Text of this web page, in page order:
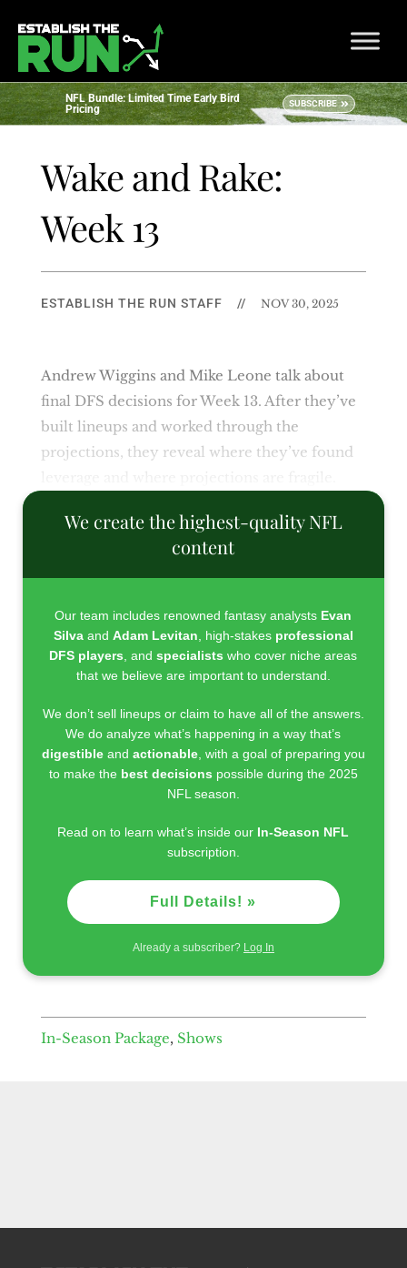
NFL Bundle: Limited Time Early Bird
Pricing
SUBSCRIBE
Wake and Rake:
Week 13
ESTABLISH THE RUN STAFF // NOV 30, 2025
Andrew Wiggins and Mike Leone talk about
final DFS decisions for Week 13. After they’ve
built lineups and worked through the
projections, they reveal where they’ve found
We create the highest-quality NFL
content
Our team includes renowned fantasy analysts Evan
Silvaand Adam Levitan , high-stakes professional
DFS players , andspecialists who cover niche areas
that we believe are important to understand.
We don’t sell lineups or claim to have all of the answers.
We do analyze what’s happening in a way that’s
digestibleand actionable, with a goal of preparing you
to make the best decisions possible during the 2025
NFL season.
Read on to learn what’s inside our In-Season NFL
subscription.
Full Details! »
Already a subscriber? Log In
In-Season Package, Shows